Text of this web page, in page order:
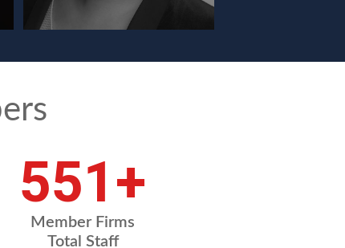
731+
Member Firms
Total Staff